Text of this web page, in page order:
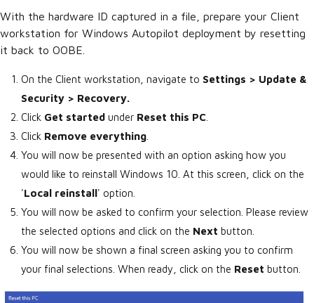
With the hardware ID captured in a file, prepare your Client
workstation for Windows Autopilot deployment by resetting
it back to OOBE.
On the Client workstation, navigate to Settings > Update &
Security > Recovery.
Click Get started under Reset this PC
Click Remove everything
You will now be presented with an option asking how you
would like to reinstall Windows 10. At this screen, click on the
'Local reinstall' option.
You will now be asked to confirm your selection. Please review
the selected options and click on the Next button.
You will now be shown a final screen asking you to confirm
your final selections. When ready, click on the Reset button.